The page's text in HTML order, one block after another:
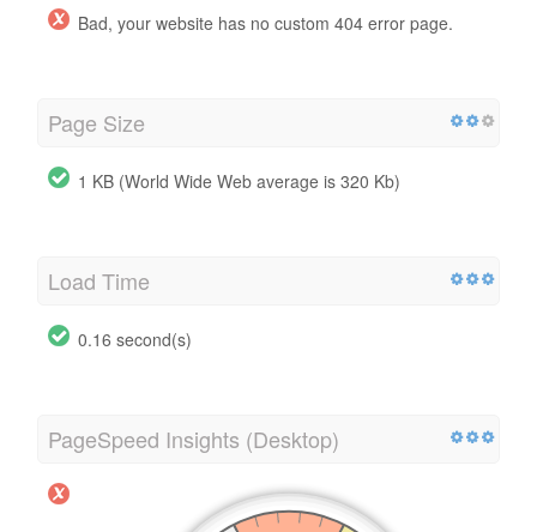
Bad, your website has no custom 404 error page.
Page Size
1 KB (World Wide Web average is 320 Kb)
Load Time
0.16 second(s)
PageSpeed Insights (Desktop)